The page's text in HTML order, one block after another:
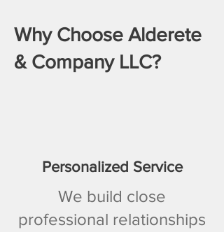
Why Choose Alderete
& Company LLC?
Personalized Service
We build close
professional relationships